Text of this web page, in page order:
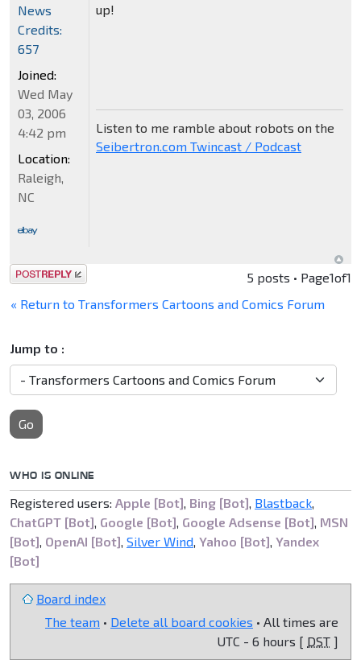
up!
Listen to me ramble about robots on the
Seibertron.com Twincast / Podcast
News
Credits:
657
Joined:
Wed May
03, 2006
4:42 pm
Location:
Raleigh,
NC
Post a reply 5 posts • Page1of1
« Return to Transformers Cartoons and Comics Forum
Jump to :
Go
WHO IS ONLINE
Registered users: Apple [Bot] Bing [Bot] Blastback
ChatGPT [Bot] Google [Bot] Google Adsense [Bot] MSN
[Bot] OpenAI [Bot] Silver Wind Yahoo [Bot] Yandex
[Bot]
Board index
The team • Delete all board cookies • All times are
UTC - 6 hours [ DST ]